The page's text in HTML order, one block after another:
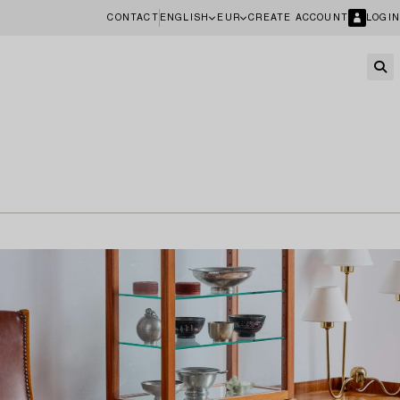
CONTACT ENGLISH EUR CREATE ACCOUNT LOGIN